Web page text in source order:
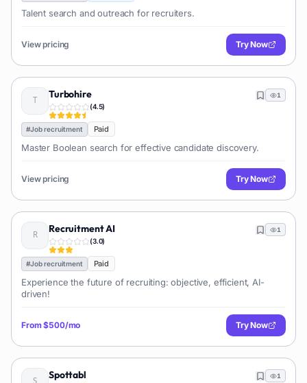
Talent search and outreach for recruiters.
View pricing Try Now
Turbohire
(4.5)
1
#Job recruitment Paid
Master Boolean search for effective candidate discovery.
View pricing Try Now
Recruitment AI
(3.0)
1
#Job recruitment Paid
Experience the future of recruiting: objective, efficient, AI-
driven!
From$500/mo Try Now
Spottabl 1